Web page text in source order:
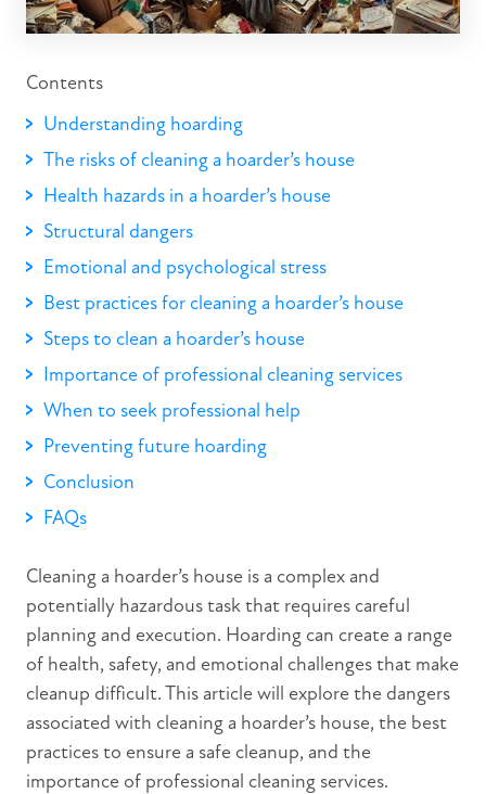
Contents
Understanding hoarding
The risks of cleaning a hoarder’s house
Health hazards in a hoarder’s house
Structural dangers
Emotional and psychological stress
Best practices for cleaning a hoarder’s house
Steps to clean a hoarder’s house
Importance of professional cleaning services
When to seek professional help
Preventing future hoarding
Conclusion
FAQs
Cleaning a hoarder’s house is a complex and
potentially hazardous task that requires careful
planning and execution. Hoarding can create a range
of health, safety, and emotional challenges that make
cleanup difficult. This article will explore the dangers
associated with cleaning a hoarder’s house, the best
practices to ensure a safe cleanup, and the
importance of professional cleaning services.